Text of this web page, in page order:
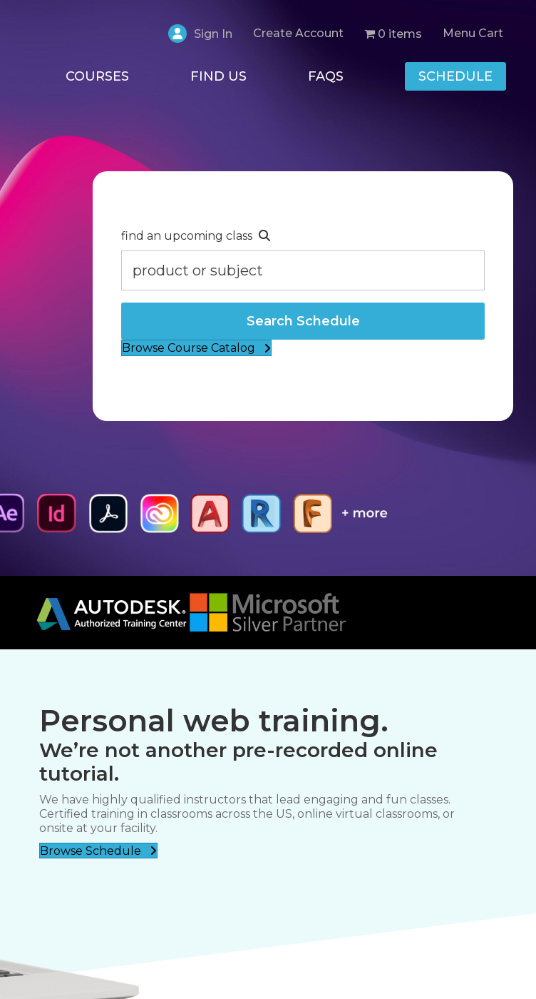
Sign In Create Account 0 items Menu Cart
COURSES FIND US FAQS SCHEDULE
find an upcoming class
Search Schedule
Browse Course Catalog
Personal web training.
We’re not another pre-recorded online
tutorial.
We have highly qualified instructors that lead engaging and fun classes.
Certified training in classrooms across the US, online virtual classrooms, or
onsite at your facility.
Browse Schedule